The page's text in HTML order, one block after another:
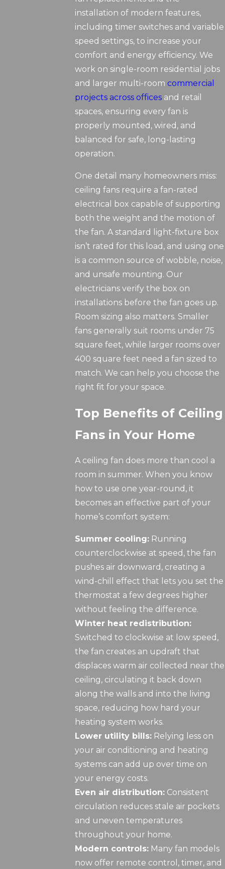
installation of modern features,
including timer switches and variable
speed settings, to increase your
comfort and energy efficiency. We
work on single-room residential jobs
and larger multi-room commercial
projects across offices and retail
spaces, ensuring every fan is
properly mounted, wired, and
balanced for safe, long-lasting
operation.
One detail many homeowners miss:
ceiling fans require a fan-rated
electrical box capable of supporting
both the weight and the motion of
the fan. A standard light-fixture box
isn’t rated for this load, and using one
is a common source of wobble, noise,
and unsafe mounting. Our
electricians verify the box on
installations before the fan goes up.
Room sizing also matters. Smaller
fans generally suit rooms under 75
square feet, while larger rooms over
400 square feet need a fan sized to
match. We can help you choose the
right fit for your space.
Top Benefits of Ceiling
Fans in Your Home
A ceiling fan does more than cool a
room in summer. When you know
how to use one year-round, it
becomes an effective part of your
home’s comfort system:
Summer cooling: Running
counterclockwise at speed, the fan
pushes air downward, creating a
wind-chill effect that lets you set the
thermostat a few degrees higher
without feeling the difference.
Winter heat redistribution:
Switched to clockwise at low speed,
the fan creates an updraft that
displaces warm air collected near the
ceiling, circulating it back down
along the walls and into the living
space, reducing how hard your
heating system works.
Lower utility bills: Relying less on
your air conditioning and heating
systems can add up over time on
your energy costs.
Even air distribution: Consistent
circulation reduces stale air pockets
and uneven temperatures
throughout your home.
Modern controls: Many fan models
now offer remote control, timer, and